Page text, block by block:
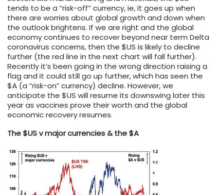
tends to be a “risk-off” currency, ie, it goes up when
there are worries about global growth and down when
the outlook brightens. If we are right and the global
economy continues to recover beyond near term Delta
coronavirus concerns, then the $US is likely to decline
further (the red line in the next chart will fall further).
Recently it’s been going in the wrong direction raising a
flag and it could still go up further, which has seen the
$A (a “risk-on” currency) decline. However, we
anticipate the $US will resume its downswing later this
year as vaccines prove their worth and the global
economic recovery resumes.
The $US v major currencies & the $A